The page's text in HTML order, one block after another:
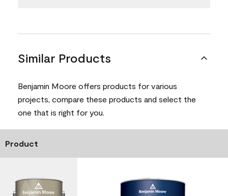
Similar Products
Benjamin Moore offers products for various
projects, compare these products and select the
one that is right for you.
Product